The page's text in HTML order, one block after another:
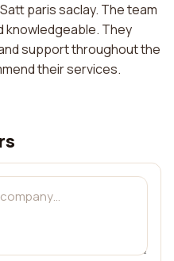
paris saclay. The team
knowledgeable. They
support throughout the
their services.